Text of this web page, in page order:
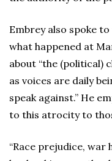
Embrey also spoke
what happened at
about “the (political)
as voices are daily
speak against.” He
to this atrocity to
“Race prejudice,